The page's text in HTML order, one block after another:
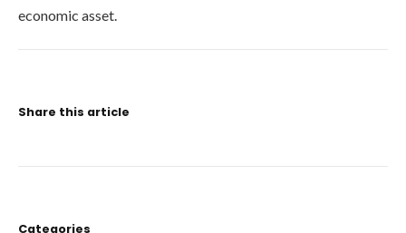
economic asset.
Share this article
Categories